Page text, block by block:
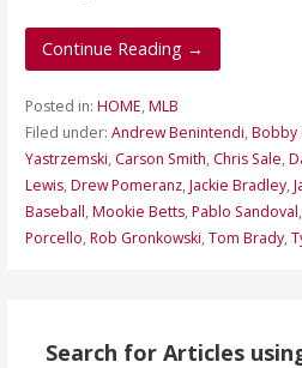
Continue Reading →
Posted in: HOME, MLB
Filed under: Andrew Benintendi, Bobby
Yastrzemski, Carson Smith, Chris Sale,
Lewis, Drew Pomeranz, Jackie Bradley,
Baseball, Mookie Betts, Pablo Sandoval,
Porcello, Rob Gronkowski, Tom Brady,
Search for Articles